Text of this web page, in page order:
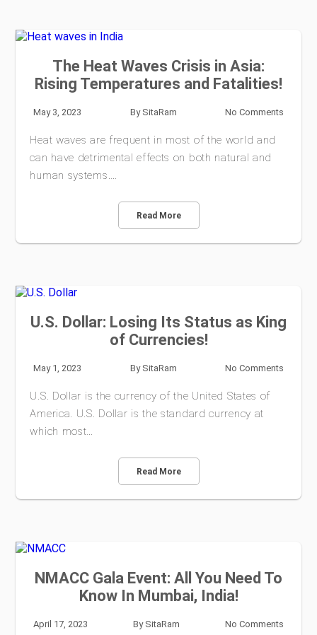
The Heat Waves Crisis in Asia:
Rising Temperatures and Fatalities!
May 3, 2023 By SitaRam No Comments
Heat waves are frequent in most of the world and
can have detrimental effects on both natural and
human systems.…
Read More
U.S. Dollar: Losing Its Status as King
of Currencies!
May 1, 2023 By SitaRam No Comments
U.S. Dollar is the currency of the United States of
America. U.S. Dollar is the standard currency at
which most…
Read More
NMACC Gala Event: All You Need To
Know In Mumbai, India!
April 17, 2023 By SitaRam No Comments